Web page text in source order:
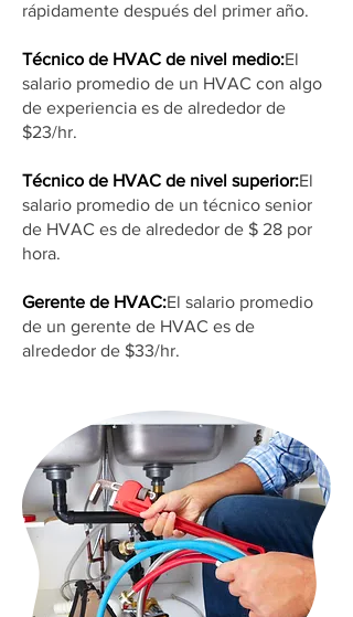
rápidamente después del primer año.
Técnico de HVAC de nivel medio:El
salario promedio de un HVAC con algo
de experiencia es de alrededor de
$23/hr.
Técnico de HVAC de nivel superior:El
salario promedio de un técnico senior
de HVAC es de alrededor de $ 28 por
hora.
Gerente de HVAC:El salario promedio
de un gerente de HVAC es de
alrededor de $33/hr.